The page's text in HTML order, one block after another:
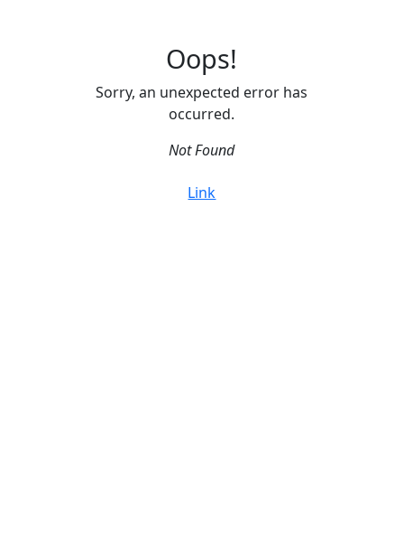
Oops!
Sorry, an unexpected error has
occurred.
Not Found
Link